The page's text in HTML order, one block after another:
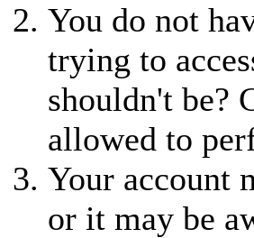
You do not
trying to
shouldn't be?
allowed to
Your account
or it may be